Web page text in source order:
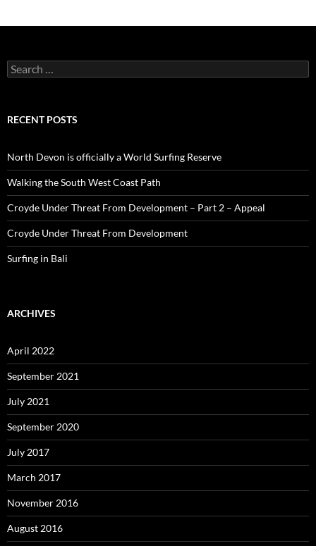
Search
for:
RECENT POSTS
North Devon is officially a World Surfing Reserve
Walking the South West Coast Path
Croyde Under Threat From Development – Part 2 – Appeal
Croyde Under Threat From Development
Surfing in Bali
ARCHIVES
April 2022
September 2021
July 2021
September 2020
July 2017
March 2017
November 2016
August 2016